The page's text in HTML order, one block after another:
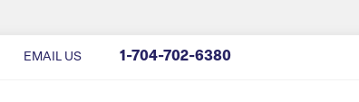
EMAIL US 1-704-702-6380